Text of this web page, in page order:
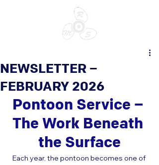
NEWSLETTER –
FEBRUARY 2026
Pontoon Service –
The Work Beneath
the Surface
Each year, the pontoon becomes one of